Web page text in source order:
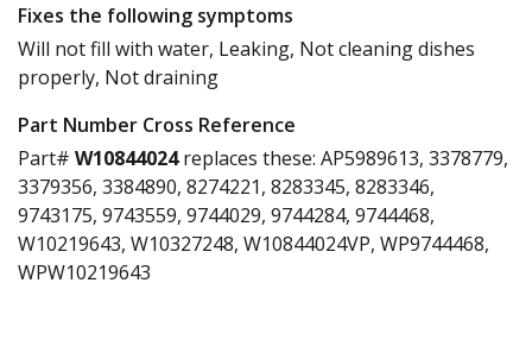
Fixes the following symptoms
Will not fill with water, Leaking, Not cleaning dishes
properly, Not draining
Part Number Cross Reference
Part# W10844024replaces these: AP5989613, 3378779,
3379356, 3384890, 8274221, 8283345, 8283346,
9743175, 9743559, 9744029, 9744284, 9744468,
W10219643, W10327248, W10844024VP, WP9744468,
WPW10219643